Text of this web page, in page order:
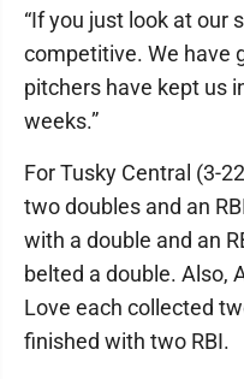
“If you just look at our
competitive. We have
pitchers have kept us
weeks.”
For Tusky Central (3-
two doubles and an
with a double and an
belted a double. Also,
Love each collected
finished with two RBI.